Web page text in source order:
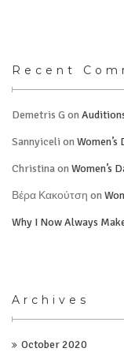
Recent
Demetris G on
Sannyiceli onWomen’s
ChristinaonWomen’s
Βέρα Κακούτση on
Why I Now Always
Archives
October 2020